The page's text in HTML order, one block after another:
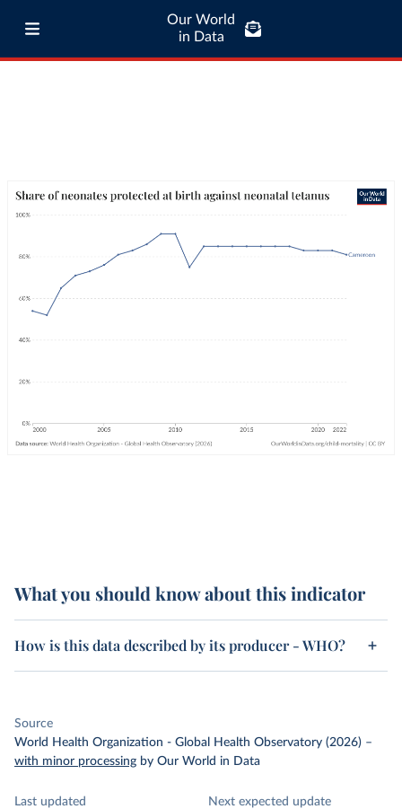
Our World
in Data
What you should know about this indicator
How is this data described by its producer - WHO?
Source
World Health Organization - Global Health Observatory (2026) –
with minor processing by Our World in Data
Last updated
Next expected update